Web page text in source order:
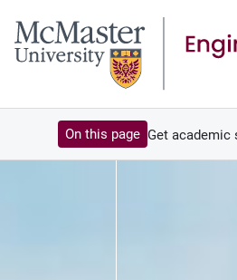
On this page Get academic